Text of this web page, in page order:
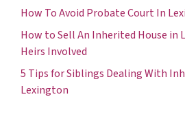
How To Avoid Probate Court In
How to Sell An Inherited House in
Heirs Involved
5 Tips for Siblings Dealing With
Lexington